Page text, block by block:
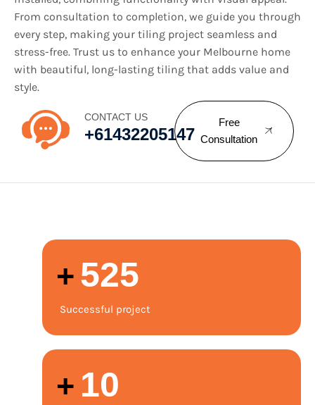
From consultation to completion, we guide you through
every step, making your tiling project seamless and
stress-free. Trust us to enhance your Melbourne home
with beautiful, long-lasting tiling that adds value and
style.
CONTACT US
+61432205147
Free
Consultation
+525
Successful project
+ 12